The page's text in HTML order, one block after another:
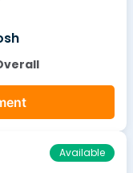
Available